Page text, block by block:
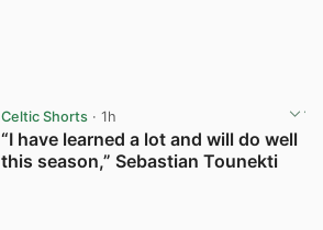
Celtic Shorts· 1h
“I have learned a lot and will do well
this season,” Sebastian Tounekti